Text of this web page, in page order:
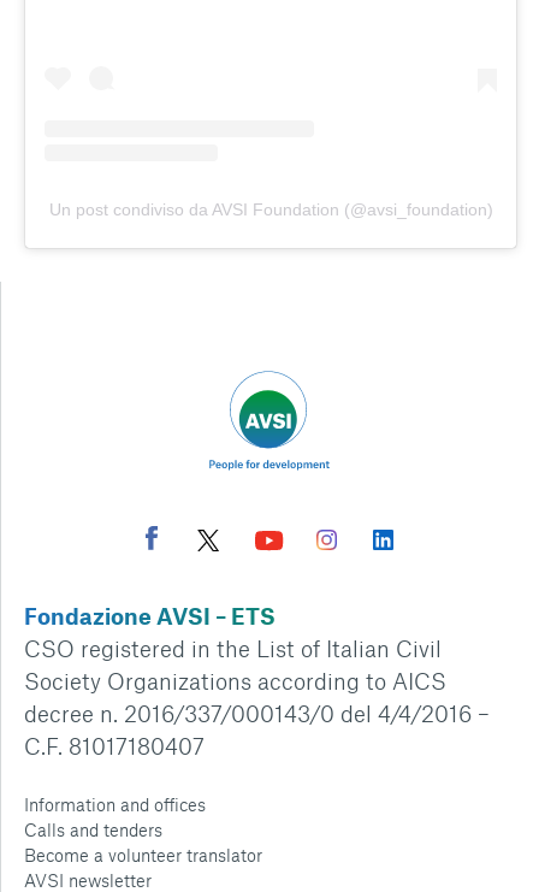
Un post condiviso da AVSI Foundation (@avsi_foundation)
Fondazione AVSI – ETS
CSO registered in the List of Italian Civil
Society Organizations according to AICS
decree n. 2016/337/000143/0 del 4/4/2016 –
C.F. 81017180407
Information and offices
Calls and tenders
Become a volunteer translator
AVSI newsletter